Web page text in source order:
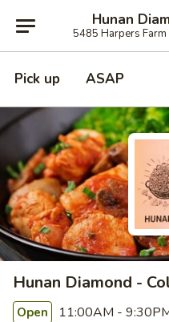
Hunan
5485 Harpers
Pick up ASAP
Hunan Diamond -
Open 11:00AM -